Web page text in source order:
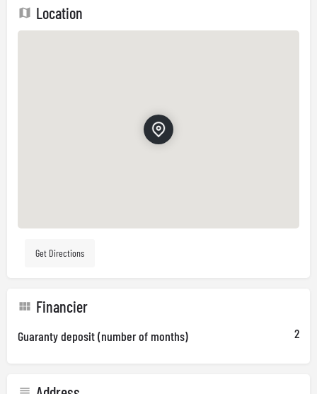
Location
Get Directions
Financier
Guaranty deposit (number of months) 2